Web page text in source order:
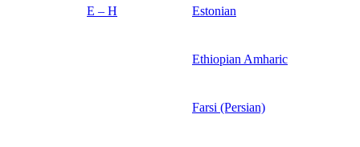
E – H Estonian
Ethiopian Amharic
Farsi (Persian)